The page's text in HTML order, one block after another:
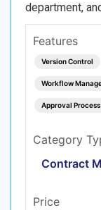
department,
Features
Version Control
Workflow
Approval
Category
Contract
Price